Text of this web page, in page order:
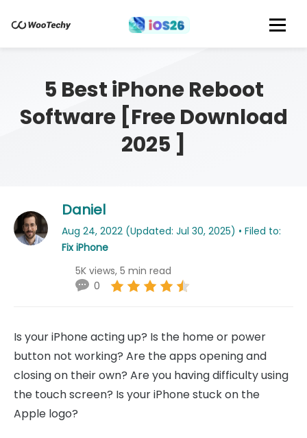
5 Best iPhone Reboot
Software [Free Download
2025 ]
Daniel
Aug 24, 2022 (Updated: Jul 30, 2025) • Filed to:
Fix iPhone
5K views, 5 min read
0
Is your iPhone acting up? Is the home or power
button not working? Are the apps opening and
closing on their own? Are you having difficulty using
the touch screen? Is your iPhone stuck on the
Apple logo?